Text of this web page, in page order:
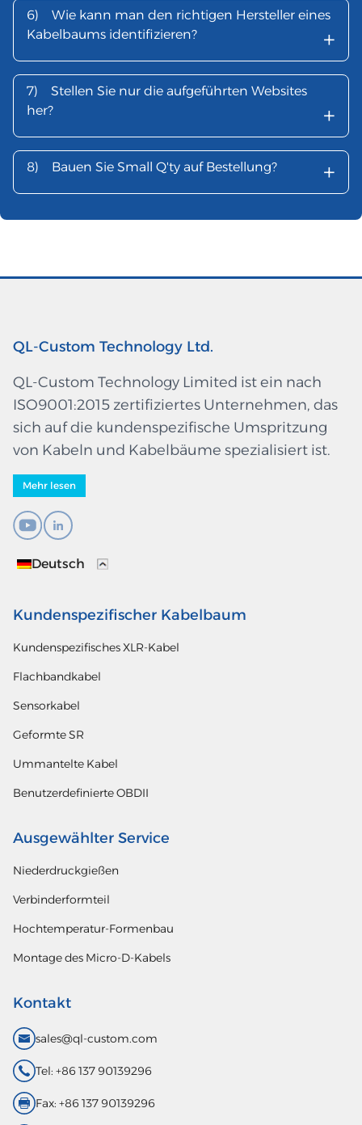
6)
Wie kann man den richtigen Hersteller eines
Kabelbaums identifizieren?
+
7)
Stellen Sie nur die aufgeführten Websites
her?
+
8) Bauen Sie Small Q'ty auf Bestellung? +
QL-Custom Technology Ltd.
QL-Custom Technology Limited ist ein nach
ISO9001:2015 zertifiziertes Unternehmen, das
sich auf die kundenspezifische Umspritzung
von Kabeln und Kabelbäume spezialisiert ist.
Mehr lesen
Deutsch
Kundenspezifischer Kabelbaum
Kundenspezifisches XLR-Kabel
Flachbandkabel
Sensorkabel
Geformte SR
Ummantelte Kabel
Benutzerdefinierte OBDII
Ausgewählter Service
Niederdruckgießen
Verbinderformteil
Hochtemperatur-Formenbau
Montage des Micro-D-Kabels
Kontakt
sales@ql-custom.com
Tel: +86 137 90139296
Fax: +86 137 90139296